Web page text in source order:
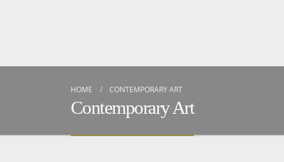
HOME CONTEMPORARY ART
Contemporary Art